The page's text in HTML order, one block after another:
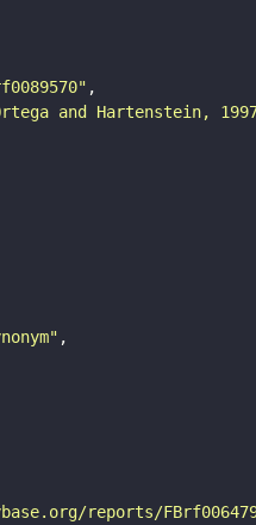
Ortega and Hartenstein,
reports/